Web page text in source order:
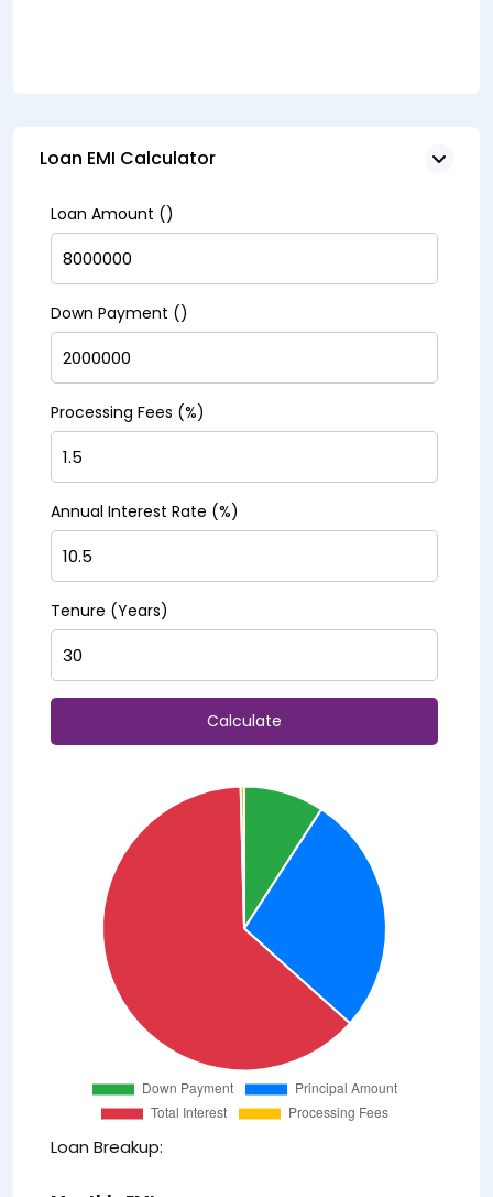
Loan EMI Calculator
Loan Amount (₹)
Down Payment (₹)
Processing Fees (%)
Annual Interest Rate (%)
Tenure (Years)
Calculate
Loan Breakup: